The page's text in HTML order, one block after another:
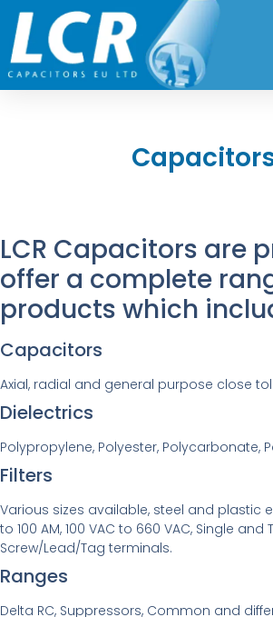
LCR Capacitors are
offer a complete
products which
Capacitors
Axial, radial and general purpose close
Dielectrics
Polypropylene, Polyester, Polycarbonate,
Filters
Various sizes available, steel and plastic
to 100 AM, 100 VAC to 660 VAC, Single and
Screw/Lead/Tag terminals.
Ranges
Delta RC, Suppressors, Common and